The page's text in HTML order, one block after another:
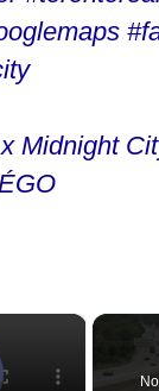
Midnight
×